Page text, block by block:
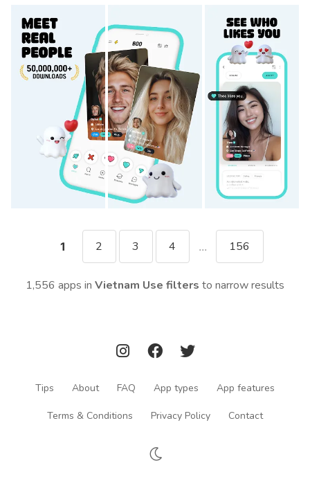
1 2 3 4 ... 156
1,556 apps in Vietnam Use filters to narrow results
Tips About FAQ App types App features
Terms & Conditions Privacy Policy Contact